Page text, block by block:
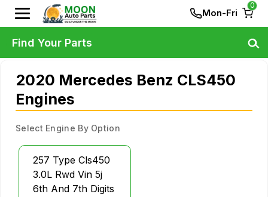
Mon-Fri
0
2020 Mercedes Benz CLS450
Engines
Select Engine By Option
257 Type Cls450
3.0L Rwd Vin 5j
6th And 7th Digits
Find Your Parts